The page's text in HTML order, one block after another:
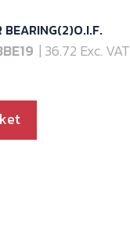
BEARING(2)O.I.F.
| 36.72 Exc. VAT